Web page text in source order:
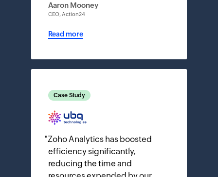
Aaron Mooney
CEO, Action24
Read more
Case Study
"Zoho Analytics has boosted
efficiency significantly,
reducing the time and